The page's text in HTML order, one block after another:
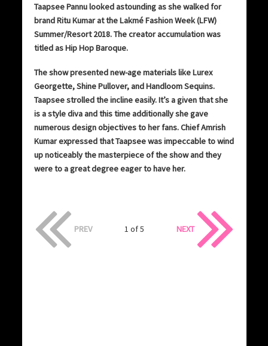
Taapsee Pannu looked astounding as she walked for
brand Ritu Kumar at the Lakmé Fashion Week (LFW)
Summer/Resort 2018. The creator accumulation was
titled as Hip Hop Baroque.
The show presented new-age materials like Lurex
Georgette, Shine Pullover, and Handloom Sequins.
Taapsee strolled the incline easily. It’s a given that she
is a style diva and this time additionally she gave
numerous design objectives to her fans. Chief Amrish
Kumar expressed that Taapsee was impeccable to wind
up noticeably the masterpiece of the show and they
were to a great degree eager to have her.
PREV 1 of 5 NEXT